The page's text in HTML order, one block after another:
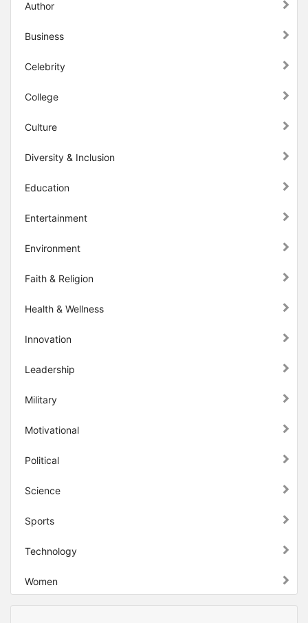
Author
Business
Celebrity
College
Culture
Diversity & Inclusion
Education
Entertainment
Environment
Faith & Religion
Health & Wellness
Innovation
Leadership
Military
Motivational
Political
Science
Sports
Technology
Women